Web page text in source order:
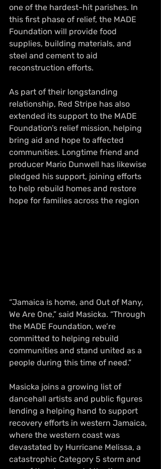
one of the hardest-hit parishes. In
this first phase of relief, the MADE
Foundation will provide food
supplies, building materials, and
steel and cement to aid
reconstruction efforts.
As part of their longstanding
relationship, Red Stripe has also
extended its support to the MADE
Foundation’s relief mission, helping
bring aid and hope to affected
communities. Longtime friend and
producer Mario Dunwell has likewise
pledged his support, joining efforts
to help rebuild homes and restore
hope for families across the region
“Jamaica is home, and Out of Many,
We Are One,” said Masicka. “Through
the MADE Foundation, we’re
committed to helping rebuild
communities and stand united as a
people during this time of need.”
Masicka joins a growing list of
dancehall artists and public figures
lending a helping hand to support
recovery efforts in western Jamaica,
where the western coast was
devastated by Hurricane Melissa, a
catastrophic Category 5 storm and